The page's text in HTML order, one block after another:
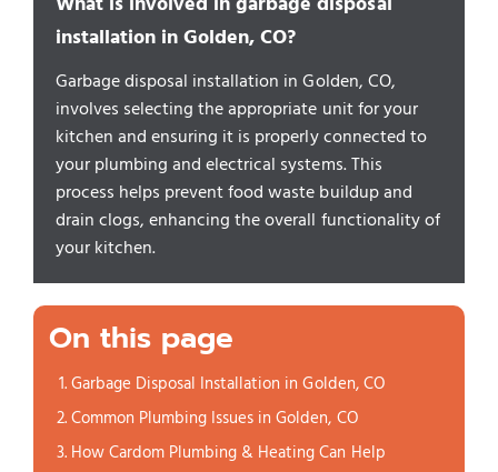
installation in Golden, CO?
Garbage disposal installation in Golden, CO,
involves selecting the appropriate unit for your
kitchen and ensuring it is properly connected to
your plumbing and electrical systems. This
process helps prevent food waste buildup and
drain clogs, enhancing the overall functionality of
your kitchen.
On this page
Garbage Disposal Installation in Golden, CO
Common Plumbing Issues in Golden, CO
How Cardom Plumbing & Heating Can Help